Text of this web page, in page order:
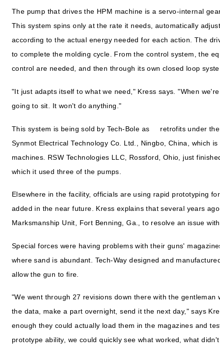
The pump that drives the HPM machine is a servo-internal
This system spins only at the rate it needs, automatically
according to the actual energy needed for each action. The
to complete the molding cycle. From the control system, the
control are needed, and then through its own closed loop
"It just adapts itself to what we need," Kress says. "When
going to sit. It won't do anything."
This system is being sold by Tech-Bole as retrofits under
Synmot Electrical Technology Co. Ltd., Ningbo, China, which
machines. RSW Technologies LLC, Rossford, Ohio, just
which it used three of the pumps.
Elsewhere in the facility, officials are using rapid prototyping
added in the near future. Kress explains that several years
Marksmanship Unit, Fort Benning, Ga., to resolve an issue
Special forces were having problems with their guns'
where sand is abundant. Tech-Way designed and
allow the gun to fire.
"We went through 27 revisions down there with the
the data, make a part overnight, send it the next day," says
enough they could actually load them in the magazines and
prototype ability, we could quickly see what worked, what